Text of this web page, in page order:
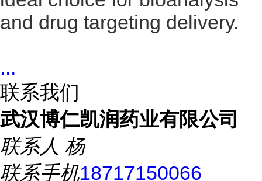
and drug targeting delivery.
...
联系我们
武汉博仁凯润药业有限公司
联系人 杨
联系手机18717150066